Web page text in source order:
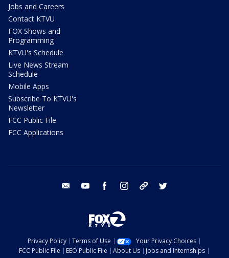
Jobs and Careers
Contact KTVU
FOX Shows and
Programming
KTVU's Schedule
Live News Stream
Schedule
Mobile Apps
Subscribe To KTVU's
Newsletter
FCC Public File
FCC Applications
email youtube facebook instagram tik tok
Privacy Policy Terms of Use
Your Privacy Choices
FCC Public File
EEO Public File About Us
Jobs and Internships